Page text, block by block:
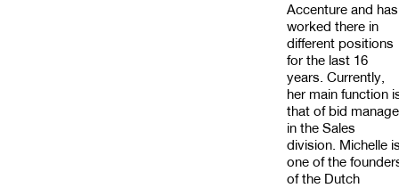
Accenture and has
worked there in
different positions
for the last 16
years. Currently,
her main function
that of bid
in the Sales
division. Michelle
one of the
of the Dutch